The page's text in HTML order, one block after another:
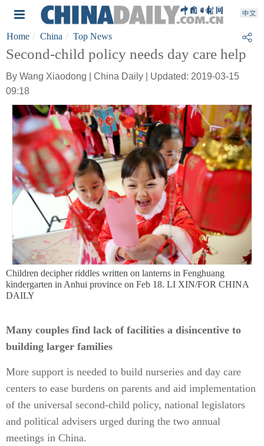
Home China Top News
Second-child policy needs day care help
By Wang Xiaodong | China Daily | Updated: 2019-03-15
09:18
Children decipher riddles written on lanterns in Fenghuang
kindergarten in Anhui province on Feb 18. LI XIN/FOR CHINA
DAILY
Many couples find lack of facilities a disincentive to
building larger families
More support is needed to build nurseries and day care
centers to ease burdens on parents and aid implementation
of the universal second-child policy, national legislators
and political advisers urged during the two annual
meetings in China.